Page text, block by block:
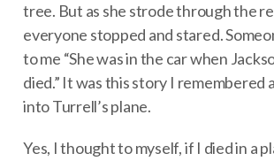
tree. But as she strode through the
everyone stopped and stared.
to me “She was in the car when
died.” It was this story I remembered
into Turrell’s plane.
Yes, I thought to myself, if I died in a